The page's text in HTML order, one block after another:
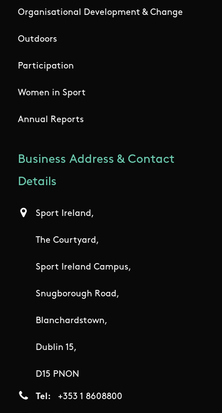
Organisational Development & Change
Outdoors
Participation
Women in Sport
Annual Reports
Business Address & Contact
Details
Sport Ireland,
The Courtyard,
Sport Ireland Campus,
Snugborough Road,
Blanchardstown,
Dublin 15,
D15 PNON
Tel +353 1 8608800